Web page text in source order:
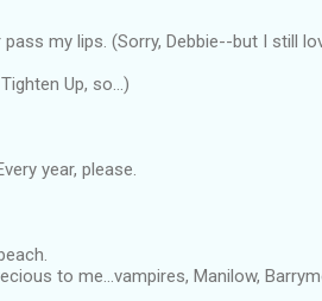
my lips. (Sorry, Debbie--but I still
Up, so...)
year, please.
to me...vampires, Manilow,